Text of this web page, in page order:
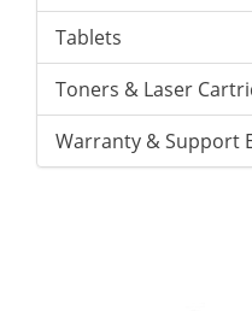
Tablets
Toners & Laser
Warranty & Support